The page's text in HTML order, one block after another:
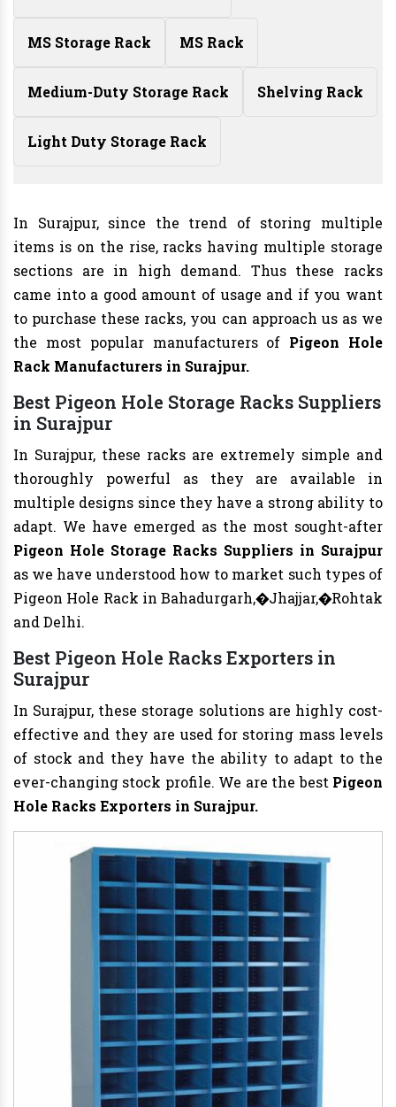
MS Storage Rack MS Rack
Medium-Duty Storage Rack Shelving Rack
Light Duty Storage Rack
In Surajpur, since the trend of storing multiple
items is on the rise, racks having multiple storage
sections are in high demand. Thus these racks
came into a good amount of usage and if you want
to purchase these racks, you can approach us as we
the most popular manufacturers of Pigeon Hole
Rack Manufacturers in Surajpur.
Best Pigeon Hole Storage Racks Suppliers
in Surajpur
In Surajpur, these racks are extremely simple and
thoroughly powerful as they are available in
multiple designs since they have a strong ability to
adapt. We have emerged as the most sought-after
Pigeon Hole Storage Racks Suppliers in Surajpur
as we have understood how to market such types of
Pigeon Hole Rack in Bahadurgarh,�Jhajjar,�Rohtak
and Delhi.
Best Pigeon Hole Racks Exporters in
Surajpur
In Surajpur, these storage solutions are highly cost-
effective and they are used for storing mass levels
of stock and they have the ability to adapt to the
ever-changing stock profile. We are the best Pigeon
Hole Racks Exporters in Surajpur.